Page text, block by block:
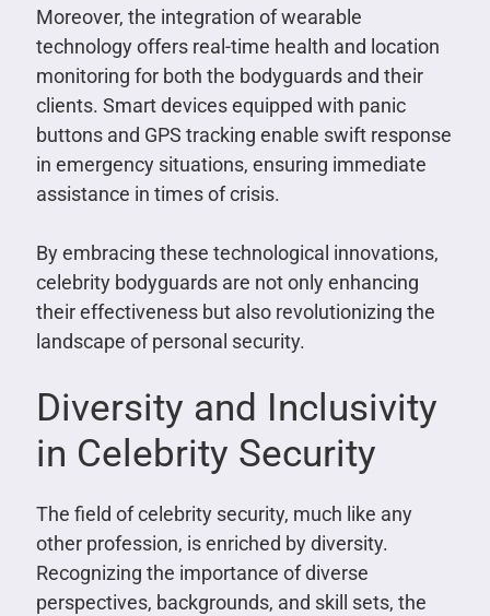
Moreover, the integration of wearable
technology offers real-time health and location
monitoring for both the bodyguards and their
clients. Smart devices equipped with panic
buttons and GPS tracking enable swift response
in emergency situations, ensuring immediate
assistance in times of crisis.
By embracing these technological innovations,
celebrity bodyguards are not only enhancing
their effectiveness but also revolutionizing the
landscape of personal security.
Diversity and Inclusivity
in Celebrity Security
The field of celebrity security, much like any
other profession, is enriched by diversity.
Recognizing the importance of diverse
perspectives, backgrounds, and skill sets, the